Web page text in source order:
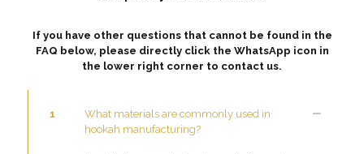
If you have other questions that cannot be found in the
FAQ below, please directly click the WhatsApp icon in
the lower right corner to contact us.
1
What materials are commonly used in
hookah manufacturing?